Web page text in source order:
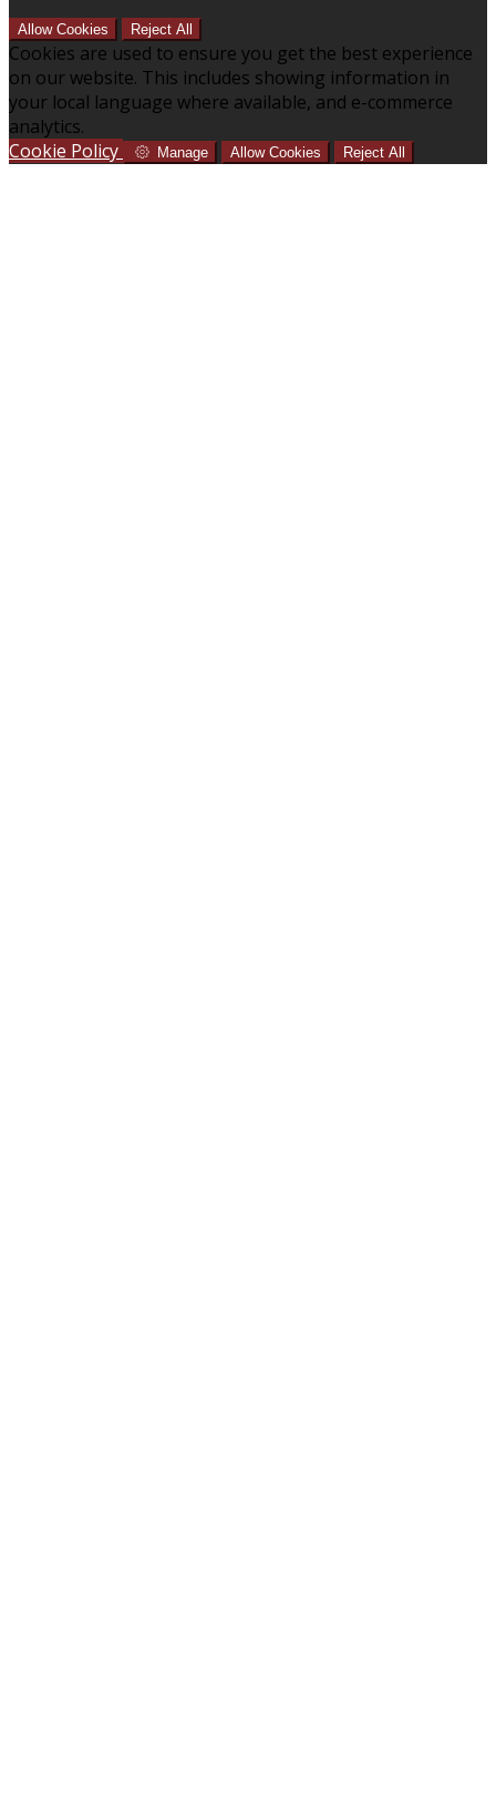
Allow Cookies Reject All
Cookies are used to ensure you get the best experience
on our website. This includes showing information in
your local language where available, and e-commerce
analytics.
Cookie Policy
Manage Allow Cookies Reject All